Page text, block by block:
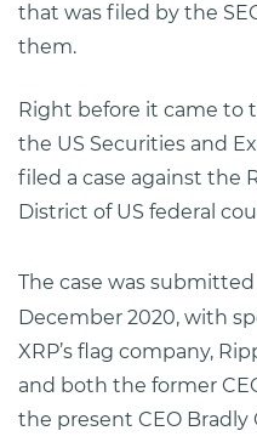
that was filed by the
them.
Right before it came to
the US Securities and
filed a case against the
District of US federal
The case was
December 2020, with
XRP’s flag company,
and both the former
the present CEO Bradly